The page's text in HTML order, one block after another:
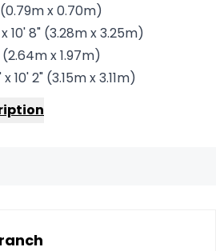
x 0.70m)
x 10' 8" (3.28m x 3.25m)
x 1.97m)
x 10' 2" (3.15m x 3.11m)